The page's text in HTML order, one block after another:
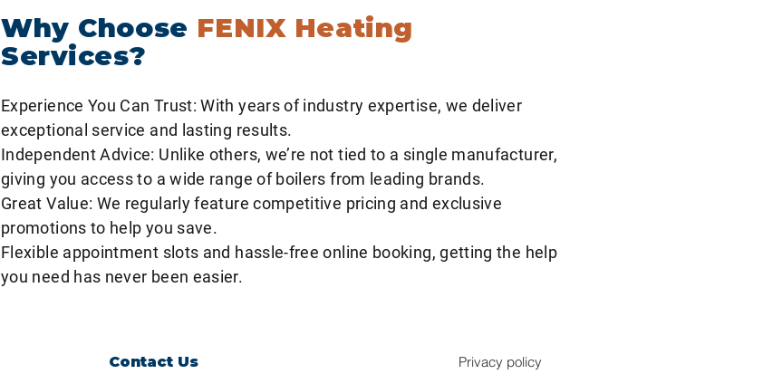
Why Choose FENIX Heating
Services?
Experience You Can Trust: With years of industry expertise, we deliver
exceptional service and lasting results.
Independent Advice: Unlike others, we’re not tied to a single manufacturer,
giving you access to a wide range of boilers from leading brands.
Great Value: We regularly feature competitive pricing and exclusive
promotions to help you save.
Flexible appointment slots and hassle-free online booking, getting the help
you need has never been easier.
Contact Us
Privacy policy